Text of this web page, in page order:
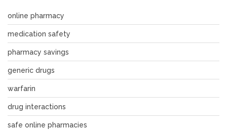
online pharmacy
medication safety
pharmacy savings
generic drugs
warfarin
drug interactions
safe online pharmacies